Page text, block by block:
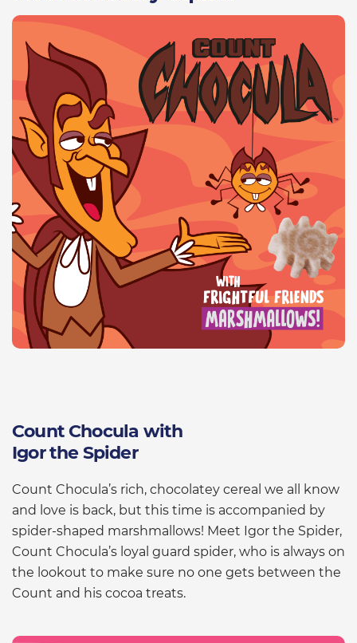
Count Chocula with
Igor the Spider
Count Chocula’s rich, chocolatey cereal we all know
and love is back, but this time is accompanied by
spider-shaped marshmallows! Meet Igor the Spider,
Count Chocula’s loyal guard spider, who is always on
the lookout to make sure no one gets between the
Count and his cocoa treats.